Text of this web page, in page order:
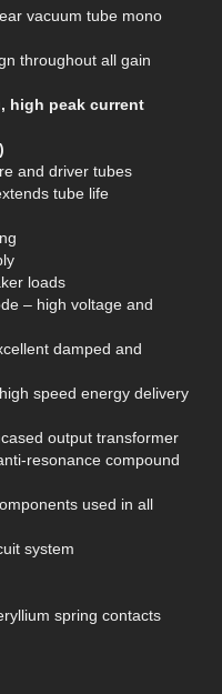
vacuum tube mono
throughout all gain
high peak current
and driver tubes
tube life
loads
– high voltage and
damped and
speed energy delivery
output transformer
resonance compound
used in all
system
spring contacts